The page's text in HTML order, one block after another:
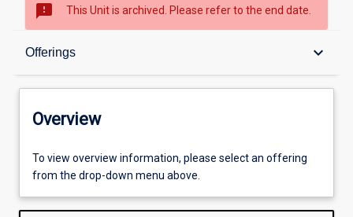
sms_failed This Unit is archived. Please refer to the end date.
Offerings keyboard_arrow_down
Overview
Offerings
Other learning activities
Overview
To view overview information, please select an offering
from the drop-down menu above.